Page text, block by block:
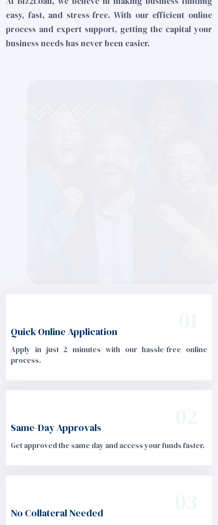
easy, fast, and stress-free. With our efficient online
process and expert support, getting the capital your
business needs has never been easier.
Quick Online Application
Apply in just 2 minutes with our hassle-free online
process.
Same-Day Approvals
Get approved the same day and access your funds faster.
No Collateral Needed